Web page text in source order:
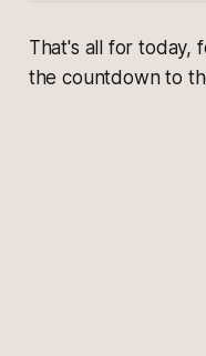
That's all for today,
the countdown to